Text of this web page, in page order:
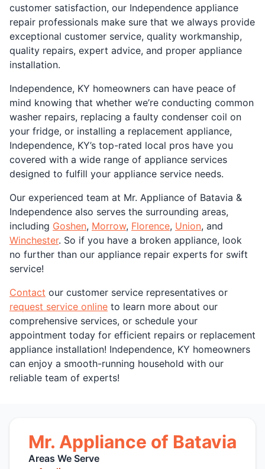
customer satisfaction, our Independence appliance
repair professionals make sure that we always provide
exceptional customer service, quality workmanship,
quality repairs, expert advice, and proper appliance
installation.
Independence, KY homeowners can have peace of
mind knowing that whether we’re conducting common
washer repairs, replacing a faulty condenser coil on
your fridge, or installing a replacement appliance,
Independence, KY’s top-rated local pros have you
covered with a wide range of appliance services
designed to fulfill your appliance service needs.
Our experienced team at Mr. Appliance of Batavia &
Independence also serves the surrounding areas,
including Goshen, Morrow, Florence, Union, and
Winchester. So if you have a broken appliance, look
no further than our appliance repair experts for swift
service!
Contact our customer service representatives or
request service online to learn more about our
comprehensive services, or schedule your
appointment today for efficient repairs or replacement
appliance installation! Independence, KY homeowners
can enjoy a smooth-running household with our
reliable team of experts!
Mr. Appliance of Batavia
Areas We Serve